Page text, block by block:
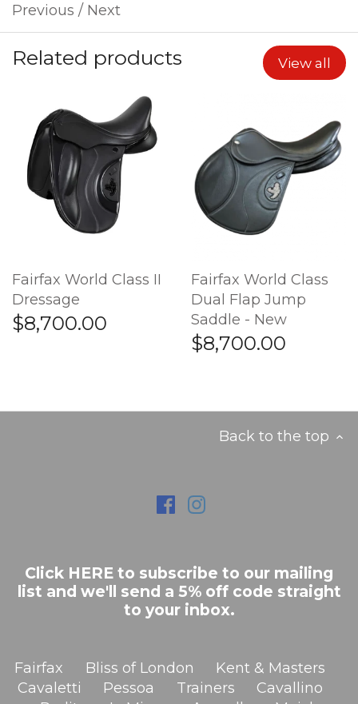
Previous / Next
Related products View all
Fairfax World Class II
Dressage
$8,700.00
Fairfax World Class
Dual Flap Jump
Saddle - New
$8,700.00
Back to the top
Click HERE to subscribe to our mailing
list and we'll send a 5% off code straight
to your inbox.
Fairfax Bliss of London
Kent & Masters
Cavaletti
Pessoa Trainers
Cavallino